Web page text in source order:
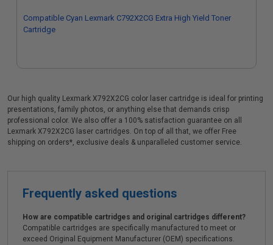
Compatible Cyan Lexmark C792X2CG Extra High Yield Toner
Cartridge
Our high quality Lexmark X792X2CG color laser cartridge is ideal for printing
presentations, family photos, or anything else that demands crisp
professional color. We also offer a 100% satisfaction guarantee on all
Lexmark X792X2CG laser cartridges. On top of all that, we offer Free
shipping on orders*, exclusive deals & unparalleled customer service.
Frequently asked questions
How are compatible cartridges and original cartridges different?
Compatible cartridges are specifically manufactured to meet or
exceed Original Equipment Manufacturer (OEM) specifications.